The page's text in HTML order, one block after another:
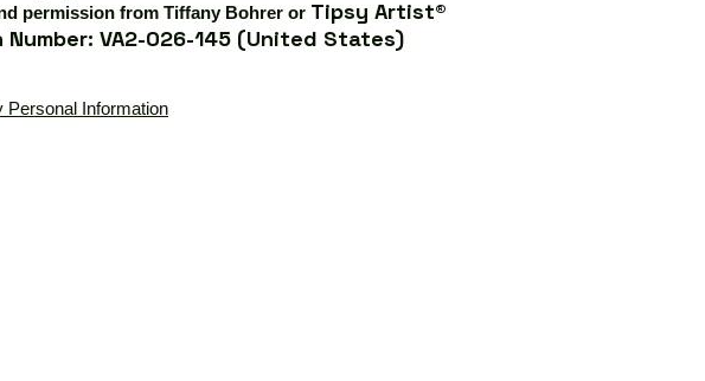
permission from Tiffany Bohrer or Tipsy Artist®
VA2-026-145 (United States)
Personal Information